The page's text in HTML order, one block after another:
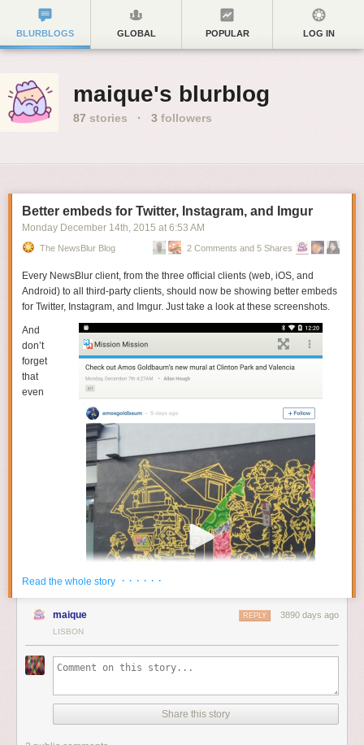
BLURBLOGS GLOBAL POPULAR LOG IN
maique's blurblog
87 stories · 3 followers
Better embeds for Twitter, Instagram, and Imgur
Monday December 14th, 2015 at 6:53 AM
The NewsBlur Blog 2 Comments and 5 Shares
Every NewsBlur client, from the three official clients (web, iOS, and
Android) to all third-party clients, should now be showing better embeds
for Twitter, Instagram, and Imgur. Just take a look at these screenshots.
And
don’t
forget
that
even
Read the whole story · · · · · ·
maique 3890 days ago
REPLY
LISBON
Share this story